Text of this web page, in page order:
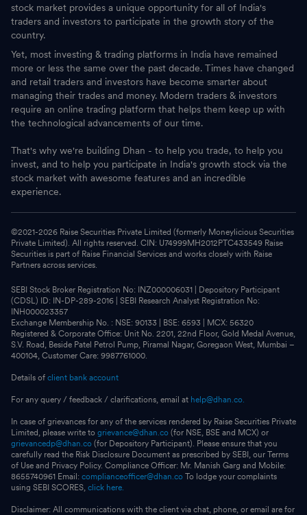
stock market provides a unique opportunity for all of India's
traders and investors to participate in the growth story of the
country.
Yet, most investing & trading platforms in India have remained
more or less the same over the past decade. Times have changed
and retail traders and investors have become smarter about
managing their trades and money. Modern traders & investors
require an online trading platform that helps them keep up with
the technological advancements of our time.
That's why we're building Dhan - to help you trade, to help you
invest, and to help you participate in India's growth stock via the
stock market with awesome features and an incredible
experience.
©2021-2026 Raise Securities Private Limited (formerly Moneylicious Securities
Private Limited). All rights reserved. CIN: U74999MH2012PTC433549 Raise
Securities is part of Raise Financial Services and works closely with Raise
Partners across services.
SEBI Stock Broker Registration No: INZ000006031 | Depository Participant
(CDSL) ID: IN-DP-289-2016 | SEBI Research Analyst Registration No:
INH000023357
Exchange Membership No. : NSE: 90133 | BSE: 6593 | MCX: 56320
Registered & Corporate Office: Unit No. 2201, 22nd Floor, Gold Medal Avenue,
S.V. Road, Beside Patel Petrol Pump, Piramal Nagar, Goregaon West, Mumbai –
400104, Customer Care: 9987761000.
Details of client bank account
For any query / feedback / clarifications, email at help@dhan.co.
In case of grievances for any of the services rendered by Raise Securities Private
Limited, please write to grievance@dhan.co (for NSE, BSE and MCX) or
grievancedp@dhan.co (for Depository Participant). Please ensure that you
carefully read the Risk Disclosure Document as prescribed by SEBI, our Terms
of Use and Privacy Policy. Compliance Officer: Mr. Manish Garg and Mobile:
8655740961 Email: complianceofficer@dhan.co To lodge your complaints
using SEBI SCORES, click here.
Disclaimer: All communications with the client via chat, phone, or email are for